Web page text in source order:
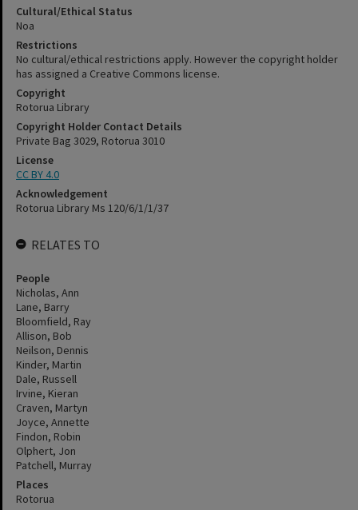
Cultural/Ethical Status
Noa
Restrictions
No cultural/ethical restrictions apply. However the copyright holder
has assigned a Creative Commons license.
Copyright
Rotorua Library
Copyright Holder Contact Details
Private Bag 3029, Rotorua 3010
License
CC BY 4.0
Acknowledgement
Rotorua Library Ms 120/6/1/1/37
RELATES TO
People
Nicholas, Ann
Lane, Barry
Bloomfield, Ray
Allison, Bob
Neilson, Dennis
Kinder, Martin
Dale, Russell
Irvine, Kieran
Craven, Martyn
Joyce, Annette
Findon, Robin
Olphert, Jon
Patchell, Murray
Places
Rotorua